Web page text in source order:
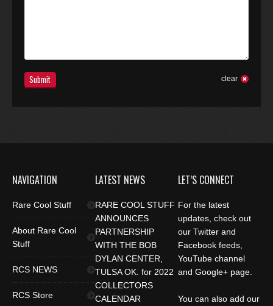
Submit clear
NAVIGATION
Rare Cool Stuff
About Rare Cool
Stuff
RCS NEWS
RCS Store
LATEST NEWS
RARE COOL STUFF
ANNOUNCES
PARTNERSHIP
WITH THE BOB
DYLAN CENTER,
TULSA OK. for 2022
COLLECTORS
CALENDAR
LET’S CONNECT
For the latest
updates, check out
our Twitter and
Facebook feeds,
YouTube channel
and Google+ page.
You can also add our